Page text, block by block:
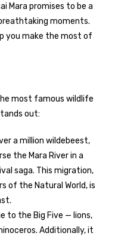
Mara promises to be a
moments.
you make the most of
most famous wildlife
out:
a million wildebeest,
the Mara River in a
saga. This migration,
of the Natural World, is
to the Big Five — lions,
Additionally, it